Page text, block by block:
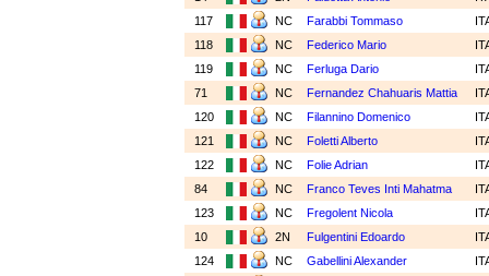
117
NC Farabbi Tommaso
118
NC Federico Mario
119
NC Ferluga Dario
71
NC Fernandez Chahuaris Mattia
120
NC Filannino Domenico
121
NC Foletti Alberto
122
NC Folie Adrian
84
NC Franco Teves Inti Mahatma
123
NC Fregolent Nicola
10
2N Fulgentini Edoardo
124
NC Gabellini Alexander